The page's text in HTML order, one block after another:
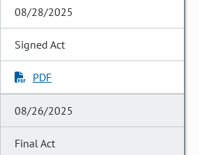
08/28/2025
Signed Act
PDF
08/26/2025
Final Act